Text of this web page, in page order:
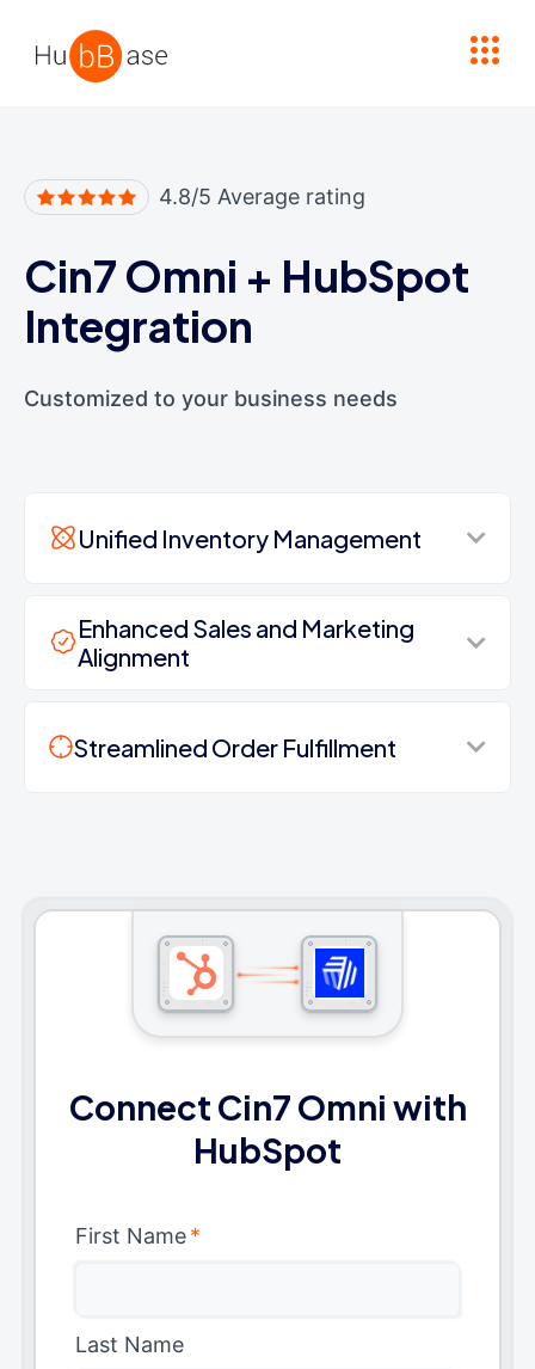
4.8/5 Average rating
Cin7 Omni + HubSpot
Integration
Customized to your business needs
Unified Inventory Management
Enhanced Sales and Marketing
Alignment
Streamlined Order Fulfillment
Connect Cin7 Omni with
HubSpot
First Name*
Last Name